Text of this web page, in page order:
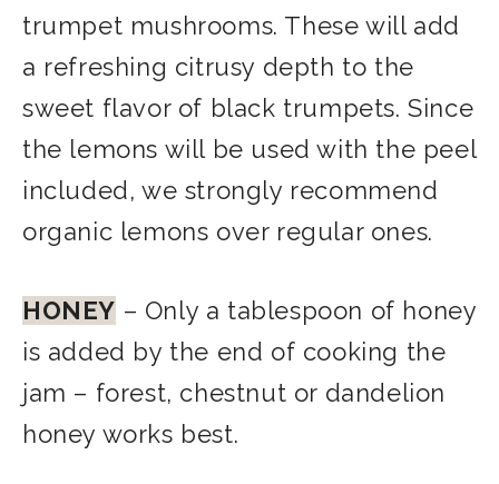
trumpet mushrooms. These will add
a refreshing citrusy depth to the
sweet flavor of black trumpets. Since
the lemons will be used with the peel
included, we strongly recommend
organic lemons over regular ones.
HONEY – Only a tablespoon of honey
is added by the end of cooking the
jam – forest, chestnut or dandelion
honey works best.